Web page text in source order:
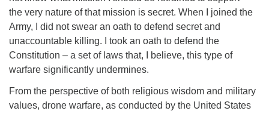
the very nature of that mission is secret. When I joined the
Army, I did not swear an oath to defend secret and
unaccountable killing. I took an oath to defend the
Constitution – a set of laws that, I believe, this type of
warfare significantly undermines.
From the perspective of both religious wisdom and military
values, drone warfare, as conducted by the United States